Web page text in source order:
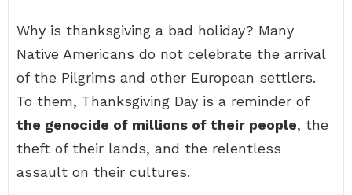
Why is thanksgiving a bad holiday? Many
Native Americans do not celebrate the arrival
of the Pilgrims and other European settlers.
To them, Thanksgiving Day is a reminder of
the genocide of millions of their people, the
theft of their lands, and the relentless
assault on their cultures.